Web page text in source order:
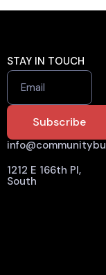
STAY IN TOUCH
Email
1212 E 166th Pl,
South